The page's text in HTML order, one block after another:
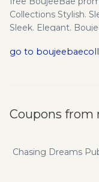
Collections Stylish.
Sleek. Elegant.
brilliant colors,
go to
Coupons from
Chasing Dreams